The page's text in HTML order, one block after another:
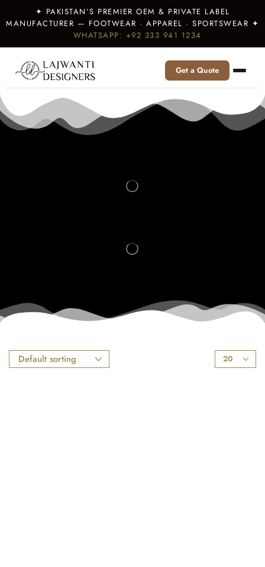
✦ PAKISTAN’S PREMIER OEM & PRIVATE LABEL
MANUFACTURER — FOOTWEAR · APPAREL · SPORTSWEAR ✦
WHATSAPP: +92 333 941 1234
Get a Quote